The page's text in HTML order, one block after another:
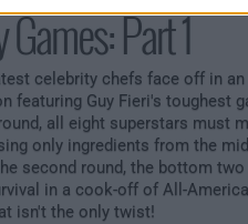
Part 1
celebrity chefs face off in an
featuring Guy Fieri's toughest
all eight superstars must
only ingredients from the
second round, the bottom
in a cook-off of All-
isn't the only twist!